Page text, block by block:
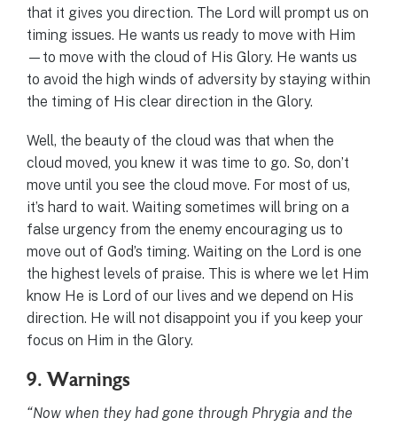
that it gives you direction. The Lord will prompt us on
timing issues. He wants us ready to move with Him
—to move with the cloud of His Glory. He wants us
to avoid the high winds of adversity by staying within
the timing of His clear direction in the Glory.
Well, the beauty of the cloud was that when the
cloud moved, you knew it was time to go. So, don’t
move until you see the cloud move. For most of us,
it’s hard to wait. Waiting sometimes will bring on a
false urgency from the enemy encouraging us to
move out of God’s timing. Waiting on the Lord is one
the highest levels of praise. This is where we let Him
know He is Lord of our lives and we depend on His
direction. He will not disappoint you if you keep your
focus on Him in the Glory.
9. Warnings
“Now when they had gone through Phrygia and the